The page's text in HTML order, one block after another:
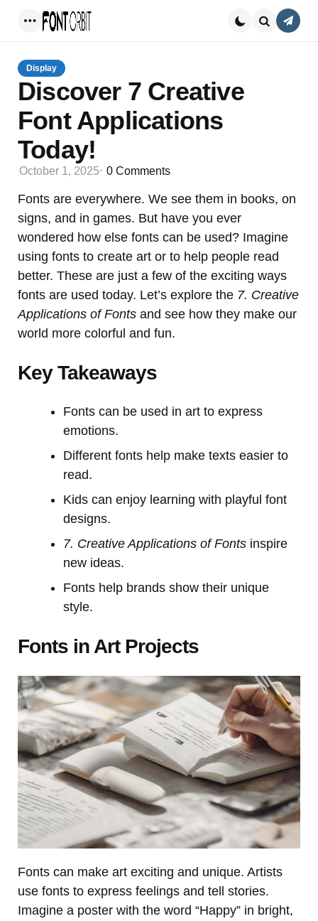
Display
Discover 7 Creative
Font Applications
Today!
October 1, 2025 0 Comments
Fonts are everywhere. We see them in books, on
signs, and in games. But have you ever
wondered how else fonts can be used? Imagine
using fonts to create art or to help people read
better. These are just a few of the exciting ways
fonts are used today. Let’s explore the 7. Creative
Applications of Fonts and see how they make our
world more colorful and fun.
Key Takeaways
Fonts can be used in art to express
emotions.
Different fonts help make texts easier to
read.
Kids can enjoy learning with playful font
designs.
7. Creative Applications of Fonts inspire
new ideas.
Fonts help brands show their unique
style.
Fonts in Art Projects
Fonts can make art exciting and unique. Artists
use fonts to express feelings and tell stories.
Imagine a poster with the word “Happy” in bright,